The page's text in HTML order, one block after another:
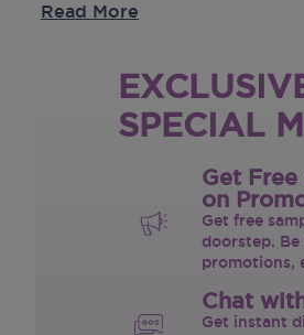
Read More
SPECIAL
Get Free
on
Get free
doorstep.
promotions,
Chat
Get instant